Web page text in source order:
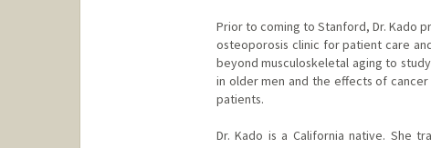
Prior to coming to Stanford, Dr. Kado
osteoporosis clinic for patient care
beyond musculoskeletal aging to
in older men and the effects of
patients.
Dr. Kado is a California native. She